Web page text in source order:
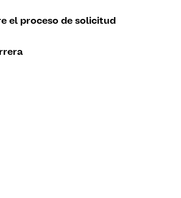
el proceso de solicitud